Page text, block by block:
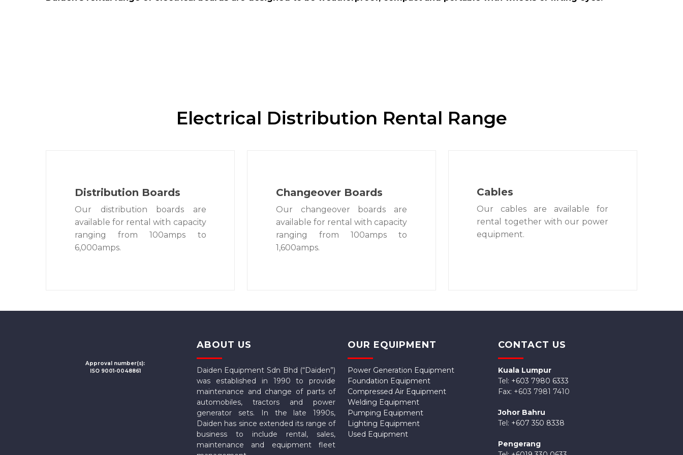
Electrical Distribution Rental Range
Distribution Boards
Our distribution boards are
available for rental with capacity
ranging from 100amps to
6,000amps.
Changeover Boards
Our changeover boards are
available for rental with capacity
ranging from 100amps to
1,600amps.
Cables
Our cables are available for
rental together with our power
equipment.
Approval number(s):
ISO 9001-0048861
ABOUT US
Daiden Equipment Sdn Bhd (“Daiden”)
was established in 1990 to provide
maintenance and change of parts of
automobiles, tractors and power
generator sets. In the late 1990s,
Daiden has since extended its range of
business to include rental, sales,
maintenance and equipment fleet
OUR EQUIPMENT
Power Generation Equipment
Foundation Equipment
Compressed Air Equipment
Welding Equipment
Pumping Equipment
Lighting Equipment
Used Equipment
CONTACT US
Kuala Lumpur
Tel: +603 7980 6333
Fax: +603 7981 7410
Johor Bahru
Tel: +607 350 8338
Pengerang